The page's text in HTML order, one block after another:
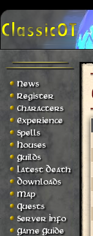
News
Register
Characters
Experience
Spells
Houses
Guilds
Latest Death
Downloads
Map
Quests
Server Info
Game Guide